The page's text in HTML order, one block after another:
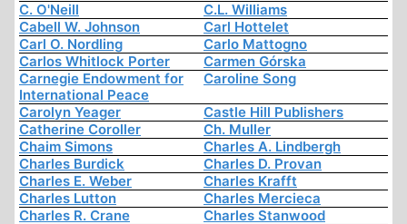
C. O'Neill
C.L. Williams
Cabell W. Johnson
Carl Hottelet
Carl O. Nordling
Carlo Mattogno
Carlos Whitlock Porter
Carmen Górska
Carnegie Endowment for
International Peace
Caroline Song
Carolyn Yeager
Castle Hill Publishers
Catherine Coroller
Ch. Muller
Chaim Simons
Charles A. Lindbergh
Charles Burdick
Charles D. Provan
Charles E. Weber
Charles Krafft
Charles Lutton
Charles Mercieca
Charles R. Crane
Charles Stanwood